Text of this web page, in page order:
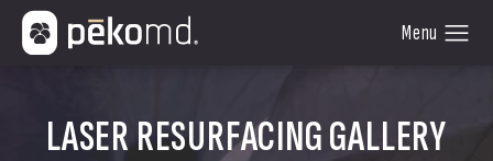
LASER RESURFACING GALLERY